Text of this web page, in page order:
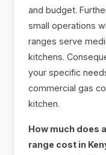
and budget.
small operations
ranges serve
kitchens.
your specific
commercial gas
kitchen.
How much does
range cost in